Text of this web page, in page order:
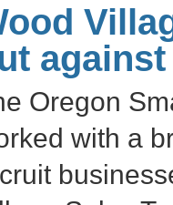
Oregon
with a